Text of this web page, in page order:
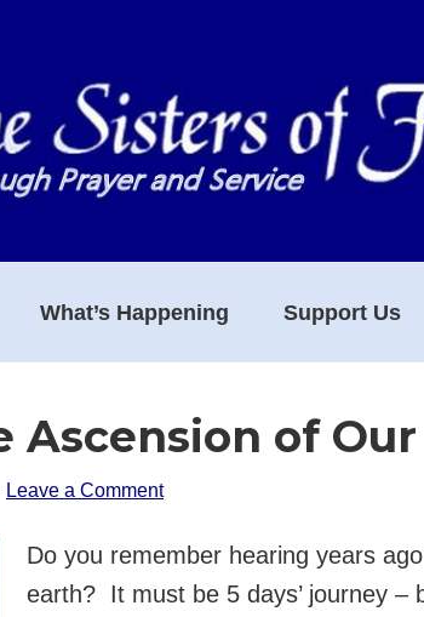
What’s Happening Support Us
of
Leave a Comment
Do you remember hearing years
earth? It must be 5 days’ journey –